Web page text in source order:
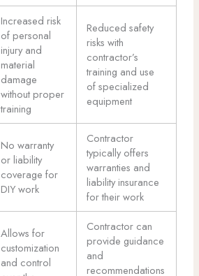
Increased risk
of personal
injury and
material
damage
without proper
training
Reduced safety
risks with
contractor’s
training and use
of specialized
equipment
No warranty
or liability
coverage for
DIY work
Contractor
typically offers
warranties and
liability insurance
for their work
Allows for
customization
and control
Contractor can
provide guidance
and
recommendations